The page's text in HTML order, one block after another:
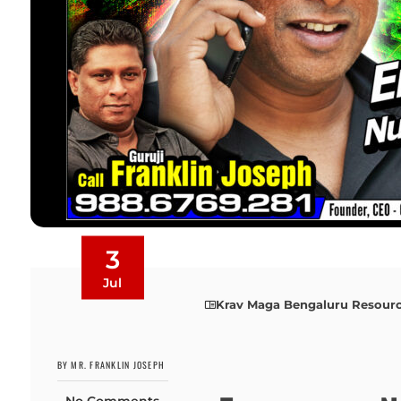
3
Jul
BY MR. FRANKLIN JOSEPH
Krav Maga Bengaluru